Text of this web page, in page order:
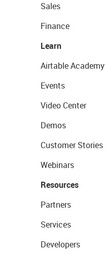
Sales
Finance
Learn
Airtable Academy
Events
Video Center
Demos
Customer Stories
Webinars
Resources
Partners
Services
Developers